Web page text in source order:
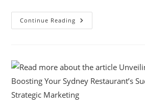
Continue Reading